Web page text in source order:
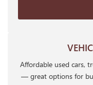
Affordable used cars,
— great options for